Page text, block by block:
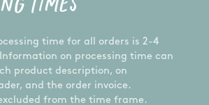
time for all orders is 2-4
Information on processing time can
product description, on
and the order invoice.
from the time frame.